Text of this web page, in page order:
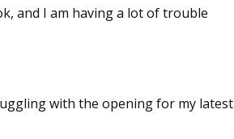
and I am having a lot of trouble
with the opening for my latest